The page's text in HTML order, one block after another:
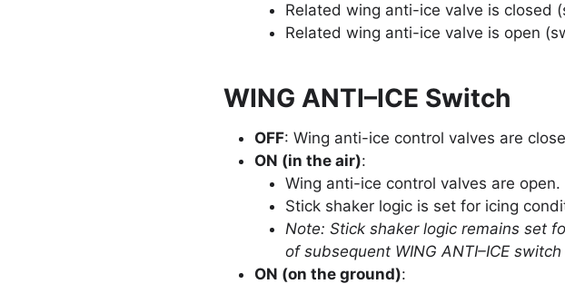
Related wing anti-ice valve is closed
Related wing anti-ice valve is open
WING ANTI–ICE Switch
OFF: Wing anti-ice control valves are
ON (in the air):
Wing anti-ice control valves are open.
Stick shaker logic is set for icing
Note: Stick shaker logic remains set
of subsequent WING ANTI–ICE
ON (on the ground):